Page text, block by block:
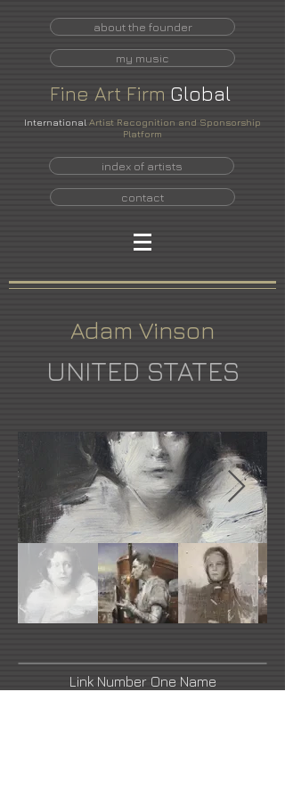
about the founder
my music
Fine Art Firm Global
International Artist Recognition and Sponsorship
Platform
index of artists
contact
Adam Vinson
UNITED STATES
Link Number One Name